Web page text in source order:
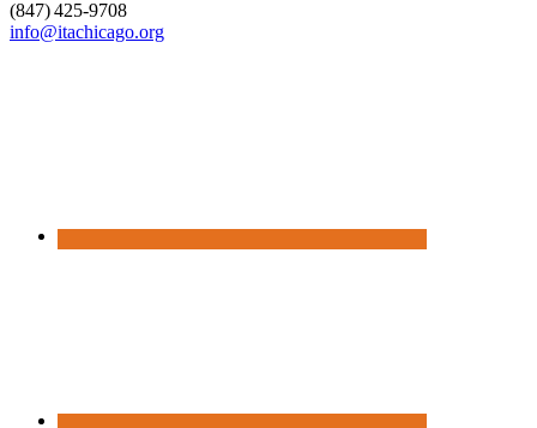
(847) 425‑9708
info@itachicago.org